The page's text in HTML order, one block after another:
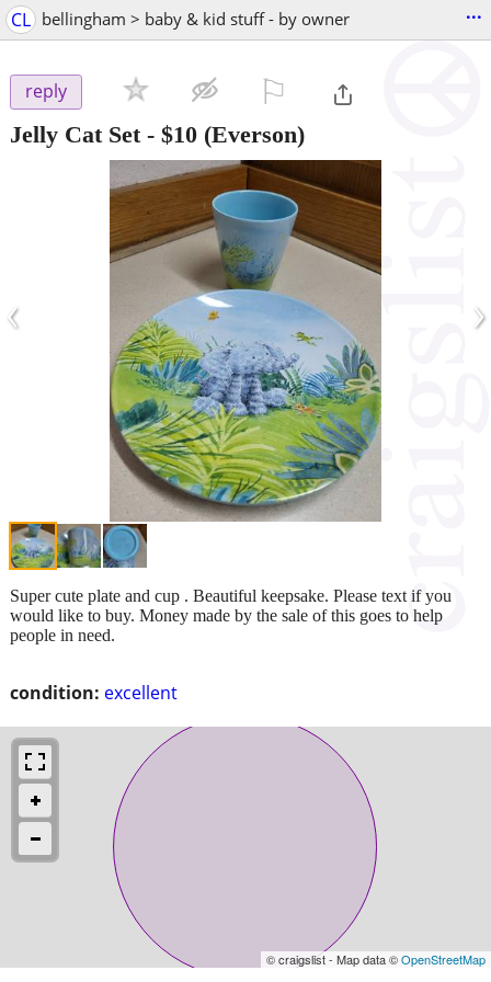
CL bellingham > baby & kid stuff - by owner ...
reply
Jelly Cat Set- $10 (Everson)
‹ ›
condition: excellent
Super cute plate and cup . Beautiful keepsake. Please text if you
would like to buy. Money made by the sale of this goes to help
people in need.
© craigslist - Map data ©OpenStreetMap